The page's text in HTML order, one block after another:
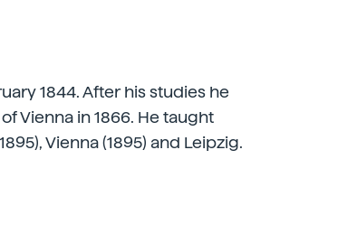
1844. After his studies he
Vienna in 1866. He taught
Vienna (1895) and Leipzig.